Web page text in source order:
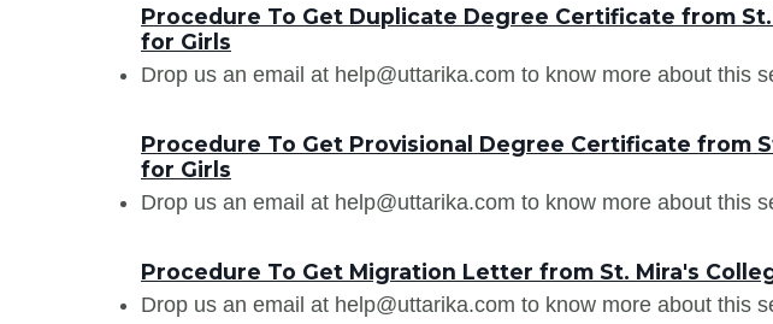
Procedure To Get Duplicate Degree Certificate from
for Girls
Drop us an email at help@uttarika.com to know more about this
Procedure To Get Provisional Degree Certificate from
for Girls
Drop us an email at help@uttarika.com to know more about this
Procedure To Get Migration Letter from St. Mira's
Drop us an email at help@uttarika.com to know more about this